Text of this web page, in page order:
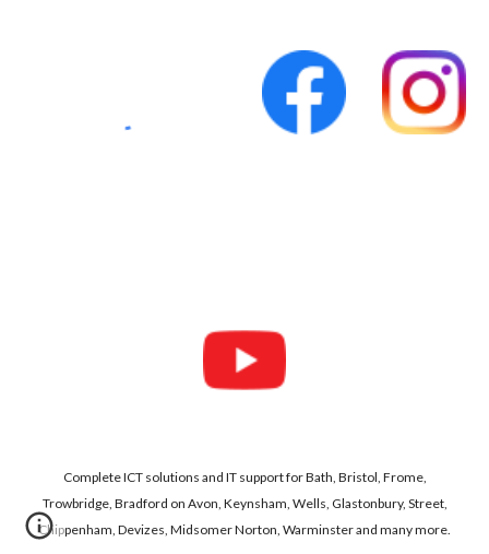
Complete ICT solutions and IT support for Bath, Bristol, Frome,
Trowbridge, Bradford on Avon, Keynsham, Wells, Glastonbury, Street,
Chippenham, Devizes, Midsomer Norton, Warminster and many more.